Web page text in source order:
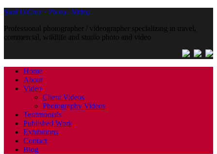
Sam D'Cruz · Photo | Video
Professional photographer / videographer specializing in travel,
commercial, wildlife and studio photo and video
Home
About
Video
Client Videos
Photography Videos
Testimonials
Published Work
Exhibitions
Contact
Blog